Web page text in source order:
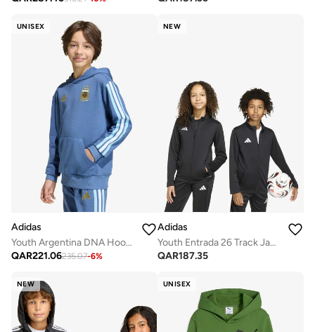
UNISEX
Adidas
Youth Argentina DNA Hoodie
QAR221.06235.07-6%
NEW
Adidas
Youth Entrada 26 Track Jacket
QAR187.35
NEW UNISEX